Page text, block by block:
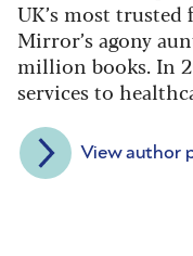
UK’s most
Mirror’s agony
million books. In
services to
View author